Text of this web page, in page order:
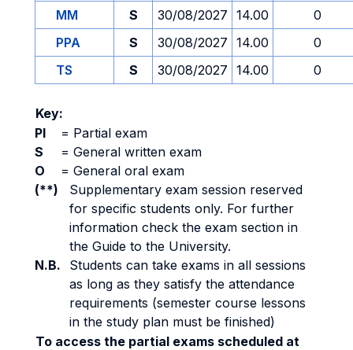
MM S 30/08/2027 14.00
0
PPA
S 30/08/2027 14.00
0
TS
S 30/08/2027 14.00 0
Key:
PI
= Partial exam
S
= General written exam
O
= General oral exam
(**)
Supplementary exam session reserved
for specific students only. For further
information check the exam section in
the Guide to the University.
N.B.
Students can take exams in all sessions
as long as they satisfy the attendance
requirements (semester course lessons
in the study plan must be finished)
To access the partial exams scheduled at